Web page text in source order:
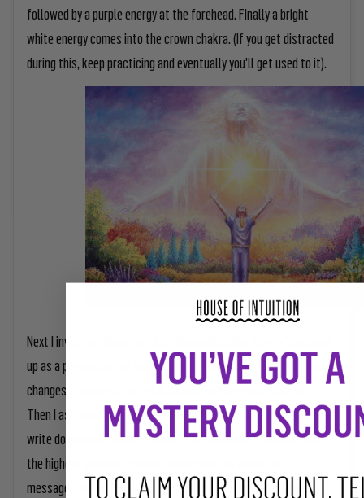
followed by a purple energy at the forehead. Finally a bright
white energy comes into the crown chakra. (If you get distracted
during this, keep practicing and eventually you'll get used to it).
Next I invite my higher self into the meditation. They often show
up as a person but not looking completely human and that image
changes from pretty often. It should feel very cozy and safe.
Then I ask what I need to know about my spiritual growth and
write down what I need to know after listening. Then I ask for
the highest possible guide to come with any important
messages. Often the same ones show up in the same place. I